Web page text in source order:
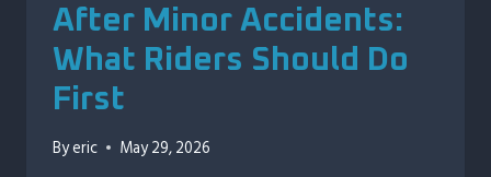
After Minor Accidents:
What Riders Should Do
First
Byeric May 29, 2026